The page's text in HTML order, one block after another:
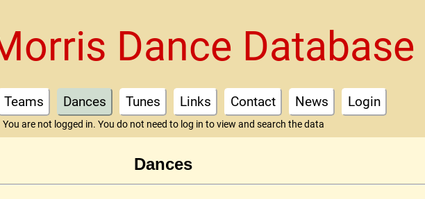
Dance Database
Teams Dances Tunes Links Contact News Login
You are not logged in. You do not need to log in to view and search the data
Dances